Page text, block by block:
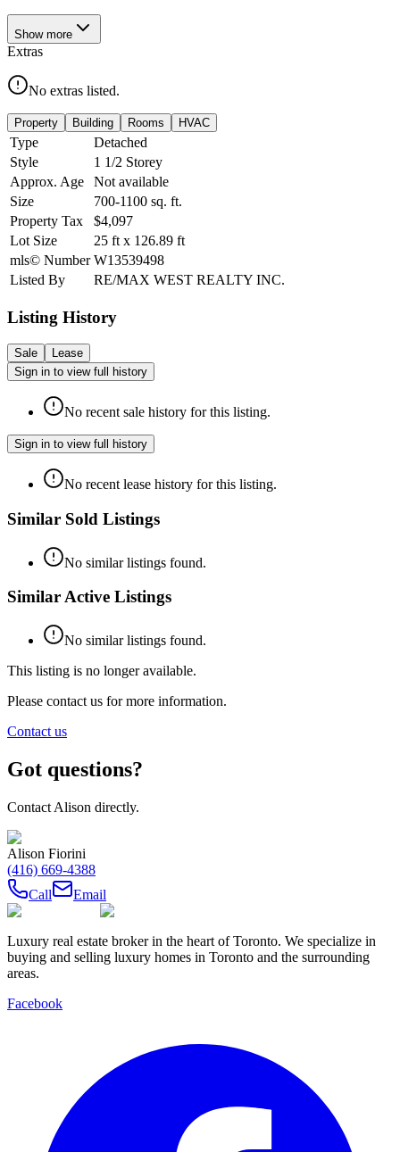
Show more
Extras
No extras listed.
Property Building Rooms HVAC
Type
Detached
Style
1 1/2 Storey
Approx. Age
Not available
Size
700-1100 sq. ft.
Property Tax
$4,097
Lot Size
25 ft x 126.89 ft
mls© Number W13539498
Listed By
RE/MAX WEST REALTY INC.
Listing History
Sale
Lease
Sign in to view full history
No recent sale history for this listing.
Sign in to view full history
No recent lease history for this listing.
Similar Sold Listings
No similar listings found.
Similar Active Listings
No similar listings found.
This listing is no longer available.
Please contact us for more information.
Contact us
Got questions?
Contact Alison directly.
Alison Fiorini
(416) 669-4388
Call
Email
Luxury real estate broker in the heart of Toronto. We specialize in
buying and selling luxury homes in Toronto and the surrounding
areas.
Facebook